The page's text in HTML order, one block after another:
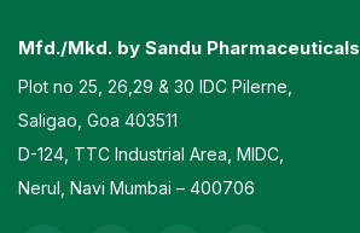
Mfd./Mkd. by Sandu Pharmaceuticals
Plot no 25, 26,29 & 30 IDC Pilerne,
Saligao, Goa 403511
D-124, TTC Industrial Area, MIDC,
Nerul, Navi Mumbai – 400706